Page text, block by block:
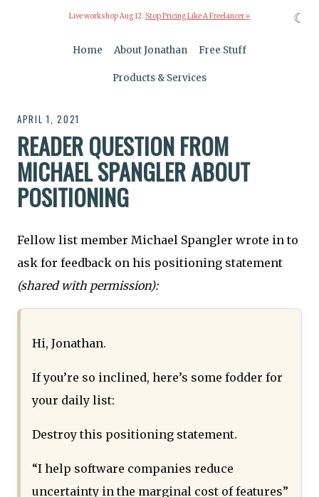
Live workshop Aug 12: Stop Pricing Like A Freelancer »
Home About Jonathan Free Stuff
Products & Services
APRIL 1, 2021
READER QUESTION FROM
MICHAEL SPANGLER ABOUT
POSITIONING
Fellow list member Michael Spangler wrote in to
ask for feedback on his positioning statement
(shared with permission):
Hi, Jonathan.
If you’re so inclined, here’s some fodder for
your daily list:
Destroy this positioning statement.
“I help software companies reduce
uncertainty in the marginal cost of features”
☾